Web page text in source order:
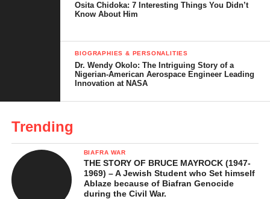
How Chioma Chukwuka Started in
Filmography Highlights and Body of Work
Acting Style and Reputation
Personal Life and Family
Business Interests and Brand Work
Osita Chidoka: 7 Interesting Things You Didn’t
Know About Him
BIOGRAPHIES & PERSONALITIES
Dr. Wendy Okolo: The Intriguing Story of a
Nigerian-American Aerospace Engineer Leading
Innovation at NASA
Trending
BIAFRA WAR
THE STORY OF BRUCE MAYROCK (1947-
1969) – A Jewish Student who Set himself
Ablaze because of Biafran Genocide
during the Civil War.